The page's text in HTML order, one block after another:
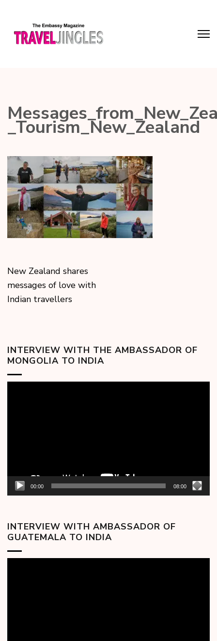
_Tourism_New_Zealand
New Zealand shares
messages of love with
Indian travellers
INTERVIEW WITH THE AMBASSADOR OF
MONGOLIA TO INDIA
00:00 08:00
INTERVIEW WITH AMBASSADOR OF
GUATEMALA TO INDIA